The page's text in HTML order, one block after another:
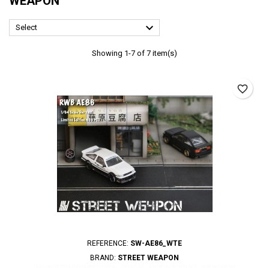
Select 
Showing 1-7 of 7 item(s)
REFERENCE: SW-AE86_WTE
BRAND: STREET WEAPON
favorite_border